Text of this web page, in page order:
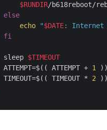
$RUNDIR/b618reboot/
else
echo
"$DATE: Internet
fi
sleep
$TIMEOUT
ATTEMPT=$(( ATTEMPT +
1 ))
TIMEOUT=$(( TIMEOUT *
2 ))